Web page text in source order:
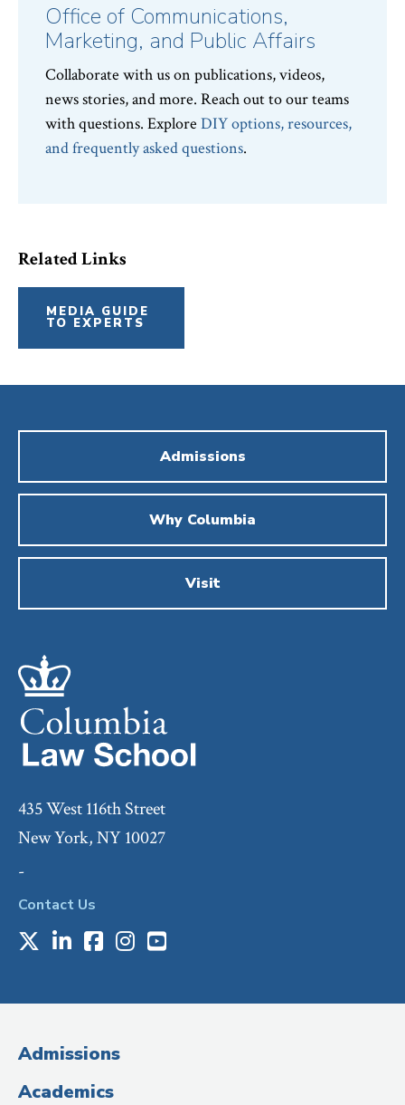
Office of Communications,
Marketing, and Public Affairs
Collaborate with us on publications, videos,
news stories, and more. Reach out to our teams
with questions. Explore DIY options, resources,
and frequently asked questions.
Related Links
MEDIA GUIDE
TO EXPERTS
Admissions
Why Columbia
Visit
435 West 116th Street
New York, NY 10027
-
Contact Us
Media
(Administrative
Title)
X LinkedIn
Facebook
Instagram
Youtube
Admissions
Academics